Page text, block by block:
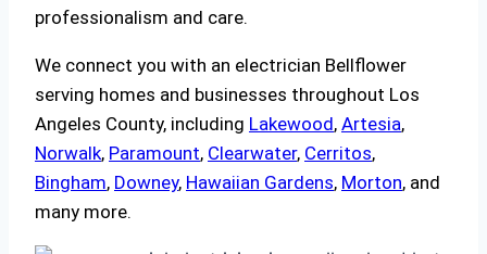
professionalism and care.
We connect you with an electrician Bellflower
serving homes and businesses throughout Los
Angeles County, including Lakewood, Artesia,
Norwalk, Paramount, Clearwater, Cerritos,
Bingham, Downey, Hawaiian Gardens, Morton, and
many more.